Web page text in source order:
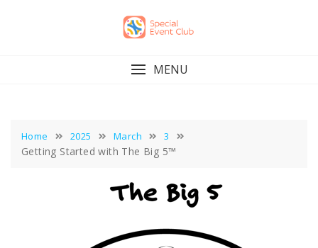
MENU
Home 2025 March 3
Getting Started with The Big 5™